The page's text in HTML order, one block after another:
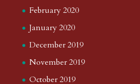
February 2020
January 2020
December 2019
November 2019
October 2019